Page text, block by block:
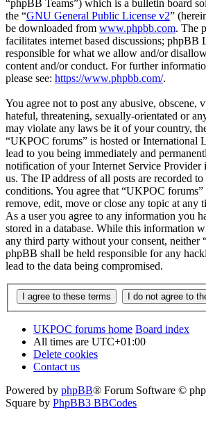
“phpBB Teams”) which is a bulletin board
the “GNU General Public License v2”
be downloaded from www.phpbb.com. The
facilitates internet based discussions; phpBB
responsible for what we allow and/or
content and/or conduct. For further
please see: https://www.phpbb.com/.
You agree not to post any abusive, obscene,
hateful, threatening, sexually-orientated or
may violate any laws be it of your country,
“UKPOC forums” is hosted or International
lead to you being immediately and
notification of your Internet Service Provider
us. The IP address of all posts are recorded
conditions. You agree that “UKPOC
remove, edit, move or close any topic at any
As a user you agree to any information you
stored in a database. While this information
any third party without your consent, neither
phpBB shall be held responsible for any
lead to the data being compromised.
UKPOC forums home Board index
All times are UTC+01:00
Delete cookies
Contact us
Powered by phpBB® Forum Software ©
Square by PhpBB3 BBCodes